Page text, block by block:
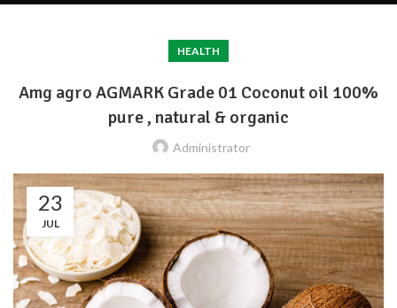
HEALTH
Amg agro AGMARK Grade 01 Coconut oil 100%
pure , natural & organic
Administrator
23
JUL